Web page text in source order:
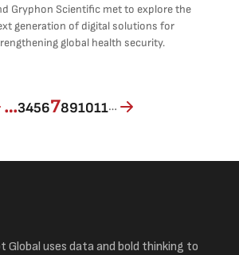
Gryphon Scientific met to explore the
generation of digital solutions for
global health security.
…Page
3Page
4Page
5Page
6Current page
7Page
8Page
9Page
10Page
11…
Global uses data and bold thinking to